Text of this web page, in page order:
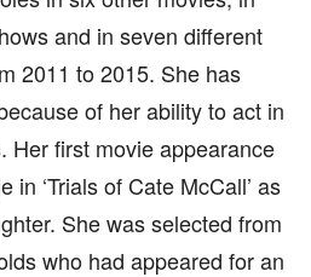
and in seven different
2011 to 2015. She has
of her ability to act in
Her first movie appearance
in ‘Trials of Cate McCall’ as
She was selected from
who had appeared for an